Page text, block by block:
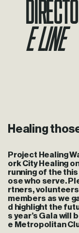
e Line
Healing
Project Healing
ork City Healing
running of the
ose who serve.
rtners,
members as we
d highlight the
s year’s Gala will
e Metropolitan